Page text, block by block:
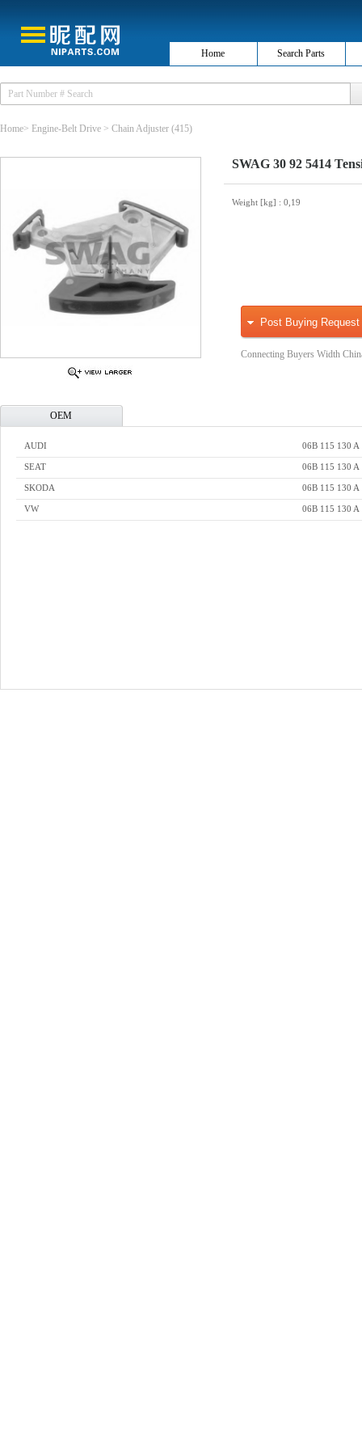
Home Search Parts
Home> Engine-Belt Drive > Chain Adjuster (415)
SWAG 30 92 5414
Weight [kg] : 0,19
Post Buying Request
Connecting Buyers Width
OEM
AUDI 06B 115 130 A
SEAT 06B 115 130 A
SKODA 06B 115 130 A
VW 06B 115 130 A